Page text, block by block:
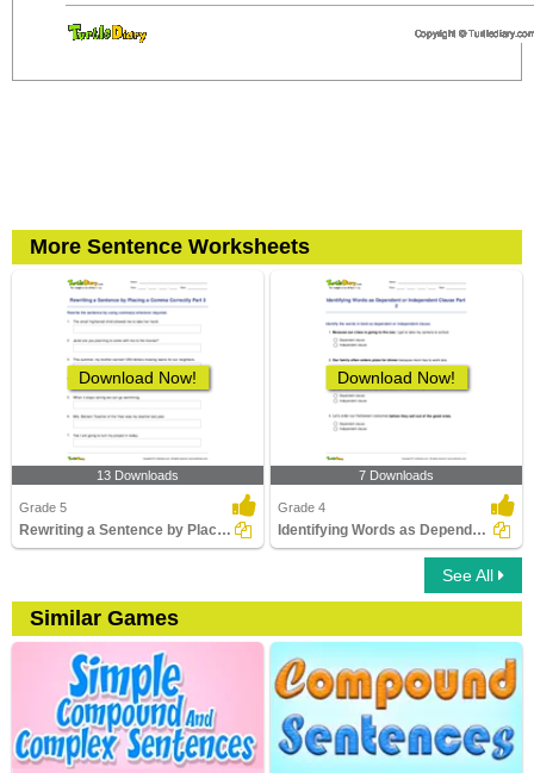
More Sentence Worksheets
Download Now!
13 Downloads
Grade 5
Rewriting a Sentence by Placing a Comma Correctly Part...
Download Now!
7 Downloads
Grade 4
Identifying Words as Dependent or Independent Clause...
See All
Similar Games